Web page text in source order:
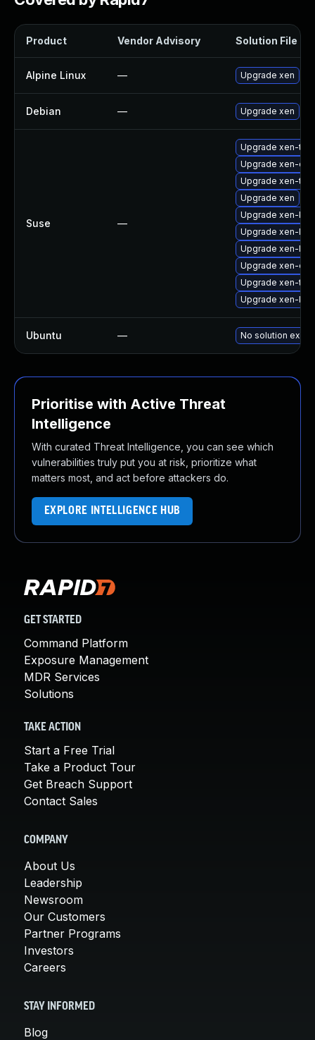
Product Vendor Advisory Solution File
Alpine Linux — Upgrade xen
Debian — Upgrade xen
Suse —
Upgrade xen-
Upgrade xen-
Upgrade xen-
Upgrade xen
Upgrade xen-
Upgrade xen-
Upgrade xen-libs
Upgrade xen-
Upgrade xen-
Upgrade xen-
Ubuntu — No solution exists
Prioritise with Active Threat
Intelligence
With curated Threat Intelligence, you can see which
vulnerabilities truly put you at risk, prioritize what
matters most, and act before attackers do.
EXPLORE INTELLIGENCE HUB
GET STARTED
Command Platform
Exposure Management
MDR Services
Solutions
TAKE ACTION
Start a Free Trial
Take a Product Tour
Get Breach Support
Contact Sales
COMPANY
About Us
Leadership
Newsroom
Our Customers
Partner Programs
Investors
Careers
STAY INFORMED
Blog